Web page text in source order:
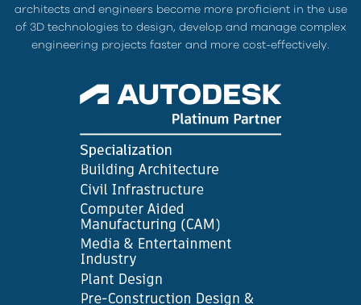
architects and engineers become more proficient in the use
of 3D technologies to design, develop and manage complex
engineering projects faster and more cost-effectively.